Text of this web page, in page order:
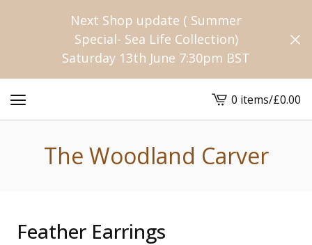
Next Shop update ( Summer
Special- Sea Life Collection)
Saturday 13th June 7:30pm BST
View
cart
0 items/£0.00
The Woodland Carver
Feather Earrings